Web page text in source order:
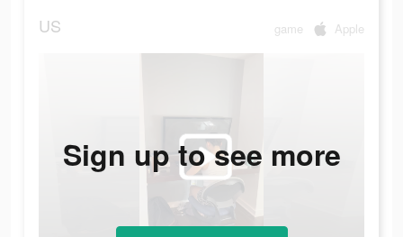
US game Apple
Sign up to see more